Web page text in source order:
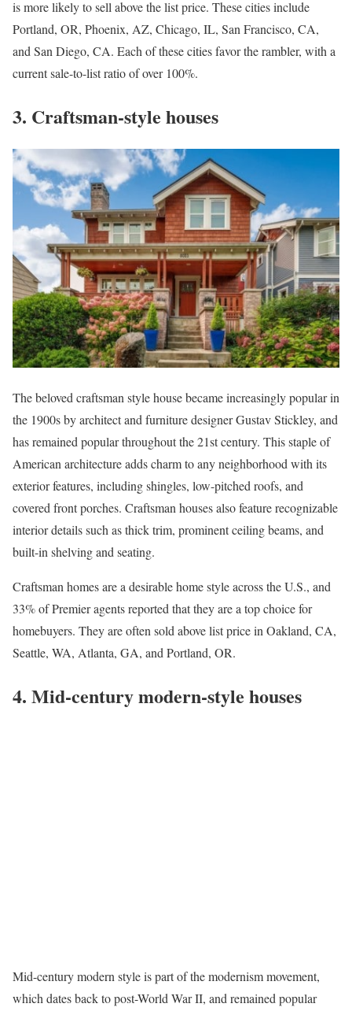
is more likely to sell above the list price. These cities include
Portland, OR, Phoenix, AZ, Chicago, IL, San Francisco, CA,
andSan Diego, CA. Each of these cities favor the rambler, with a
current sale-to-list ratio of over 100%.
3. Craftsman-style houses
The beloved craftsman style housebecame increasingly popular in
the 1900s by architect and furniture designer Gustav Stickley, and
has remained popular throughout the 21st century. This staple of
American architecture adds charm to any neighborhood with its
exterior features, including shingles, low-pitched roofs, and
covered front porches. Craftsman houses also feature recognizable
interior details such as thick trim, prominent ceiling beams, and
built-in shelving and seating.
Craftsman homes are a desirable home style across the U.S., and
33% of Premier agents reported that they are a top choice for
homebuyers. They are often sold above list price in Oakland, CA,
Seattle, WA, Atlanta, GA, and Portland, OR.
4. Mid-century modern-style houses
Mid-century modern styleis part of the modernism movement,
which dates back to post-World War II, and remained popular